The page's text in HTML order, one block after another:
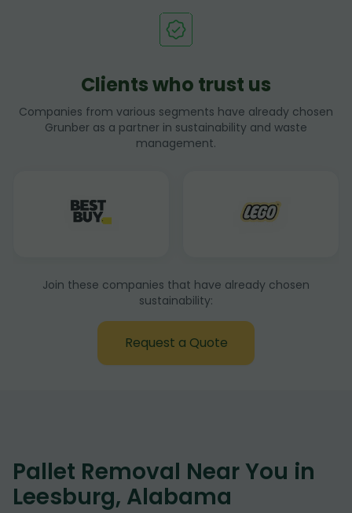
Clients who trust us
Companies from various segments have already chosen
Grunber as a partner in sustainability and waste
management.
Join these companies that have already chosen
sustainability:
Request a Quote
Pallet Removal Near You in
Leesburg, Alabama